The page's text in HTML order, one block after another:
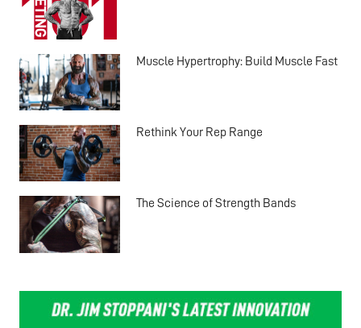
Muscle Hypertrophy: Build Muscle Fast
Rethink Your Rep Range
The Science of Strength Bands